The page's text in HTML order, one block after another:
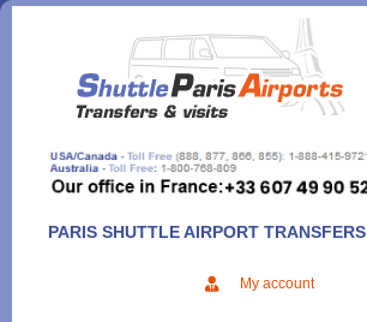
Aller
contenu
PARIS SHUTTLE AIRPORT TRANSFERS
My account